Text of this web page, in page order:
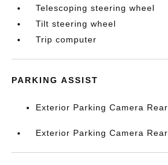
Telescoping steering wheel
Tilt steering wheel
Trip computer
PARKING ASSIST
Exterior Parking Camera Rear
Exterior Parking Camera Rear